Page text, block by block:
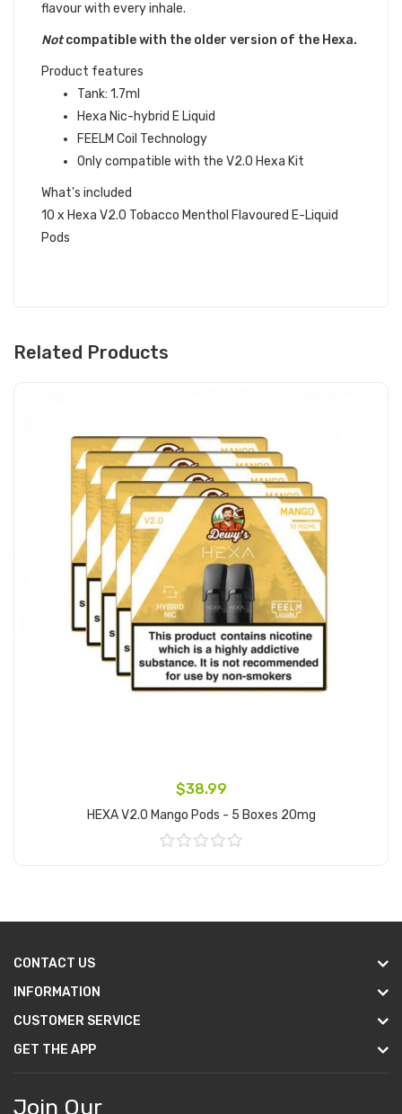
flavour with every inhale.
Notcompatible with the older version of the Hexa.
Product features
Tank: 1.7ml
Hexa Nic-hybrid E Liquid
FEELM Coil Technology
Only compatible with the V2.0 Hexa Kit
What's included
10 x Hexa V2.0 Tobacco Menthol Flavoured E-Liquid
Pods
Related Products
$38.99
HEXA V2.0 Mango Pods - 5 Boxes 20mg
CONTACT US
INFORMATION
CUSTOMER SERVICE
GET THE APP
Join Our